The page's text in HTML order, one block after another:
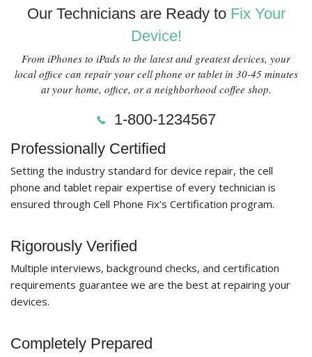
Our Technicians are Ready to Fix Your
Device!
From iPhones to iPads to the latest and greatest devices, your
local office can repair your cell phone or tablet in 30-45 minutes
at your home, office, or a neighborhood coffee shop.
1-800-1234567
Professionally Certified
Setting the industry standard for device repair, the cell
phone and tablet repair expertise of every technician is
ensured through Cell Phone Fix’s Certification program.
Rigorously Verified
Multiple interviews, background checks, and certification
requirements guarantee we are the best at repairing your
devices.
Completely Prepared